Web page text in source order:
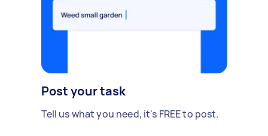
Post your task
Tell us what you need, it's FREE to post.